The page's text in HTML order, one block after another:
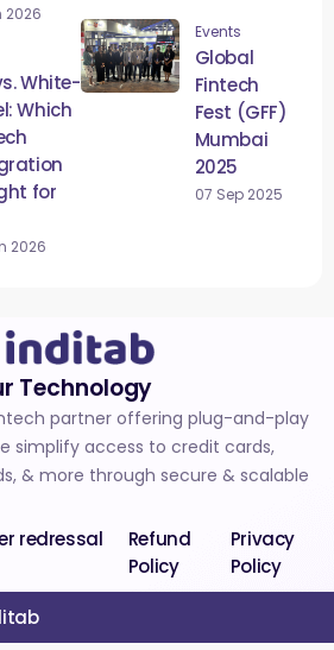
2026
White-
Which
for
2026
Events
Global
Fintech
Fest (GFF)
Mumbai
2025
07 Sep 2025
Technology
partner offering plug-and-play
simplify access to credit cards,
& more through secure & scalable
redressal
Refund
Policy
Privacy
Policy